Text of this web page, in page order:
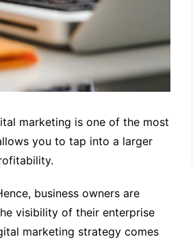
marketing is one of the most
you to tap into a larger
business owners are
visibility of their enterprise
marketing strategy comes